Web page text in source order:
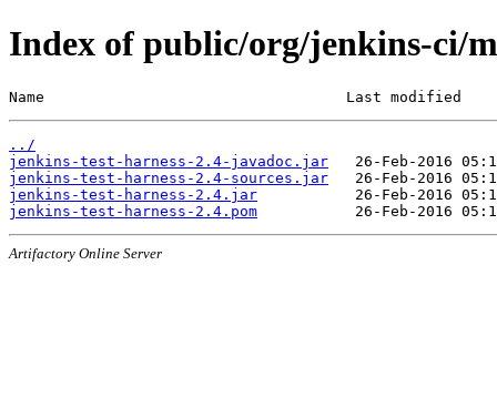
Index of public/org/jenkins-ci/
Name                                  Last modified
../
jenkins-test-harness-2.4-javadoc.jar
jenkins-test-harness-2.4-sources.jar
jenkins-test-harness-2.4.jar
jenkins-test-harness-2.4.pom
Artifactory Online Server